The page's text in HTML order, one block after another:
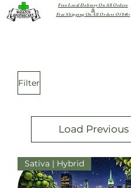
Free Local Delivery On All Orders
&
Free Shipping On All Orders Of $40+
Filter
Load Previous
Sativa | Hybrid